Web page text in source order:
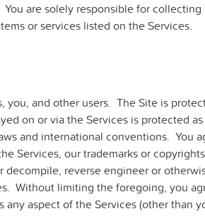
are solely responsible for
or services listed on the Services.
you, and other users. The Site is
on or via the Services is protected
and international conventions. You
Services, our trademarks or
decompile, reverse engineer or
Without limiting the foregoing, you
any aspect of the Services (other than